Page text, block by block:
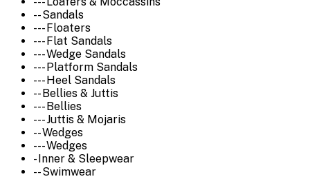
-- Sandals
--- Floaters
--- Flat Sandals
--- Wedge Sandals
--- Platform Sandals
--- Heel Sandals
-- Bellies & Juttis
--- Bellies
--- Juttis & Mojaris
-- Wedges
--- Wedges
- Inner & Sleepwear
-- Swimwear